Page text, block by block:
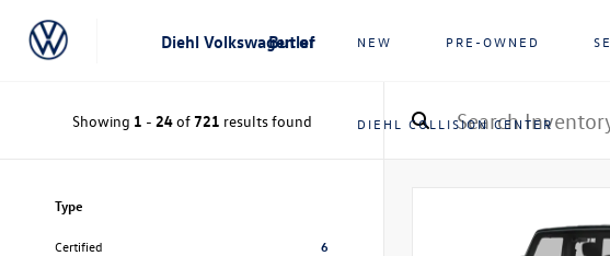
Diehl Volkswagen of Butler NEW PRE-OWNED
DIEHL COLLISION CENTER
Showing 1 - 24of721 results found
Type
Certified 6